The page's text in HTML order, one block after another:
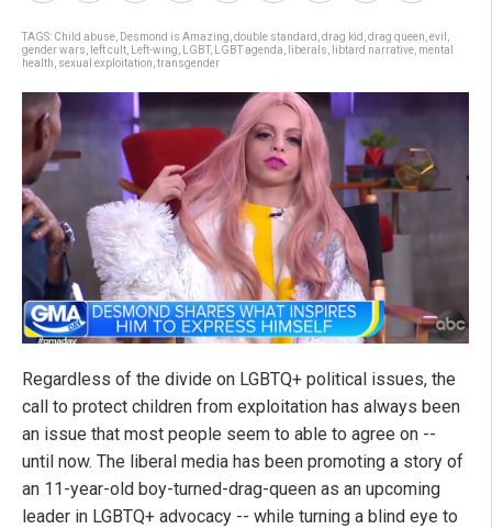
TAGS: Child abuse Desmond is Amazing double standard drag kid drag queen evil
gender wars
left cult Left-wing LGBT, LGBT agenda liberals libtard narrative mental
health sexual exploitation transgender
Regardless of the divide on LGBTQ+ political issues, the
call to protect children from exploitation has always been
an issue that most people seem to able to agree on --
until now. The liberal media has been promoting a story of
an 11-year-old boy-turned-drag-queen as an upcoming
leader in LGBTQ+ advocacy -- while turning a blind eye to